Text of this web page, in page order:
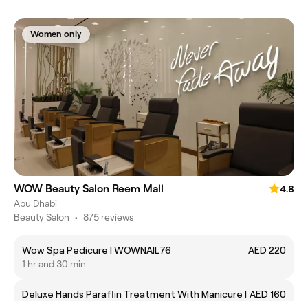
Women only
WOW Beauty Salon Reem Mall
4.8
Abu Dhabi
Beauty Salon • 875 reviews
Wow Spa Pedicure | WOWNAIL76
AED 220
1 hr and 30 min
Deluxe Hands Parafﬁn Treatment With Manicure | AED 160